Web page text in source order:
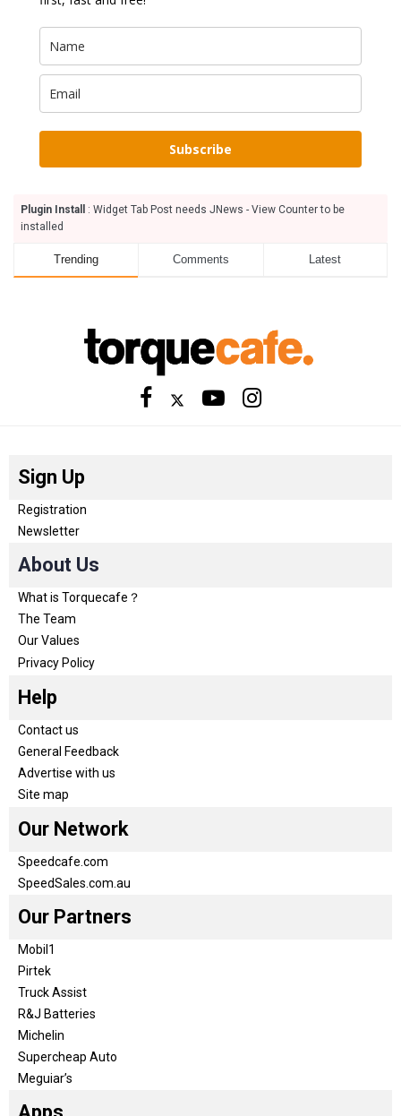
Subscribe
Plugin Install
: Widget Tab Post needs JNews - View Counter to be
installed
Trending Comments Latest
Sign Up
Registration
Newsletter
About Us
What is Torquecafe？
The Team
Our Values
Privacy Policy
Help
Contact us
General Feedback
Advertise with us
Site map
Our Network
Speedcafe.com
SpeedSales.com.au
Our Partners
Mobil1
Pirtek
Truck Assist
R&J Batteries
Michelin
Supercheap Auto
Meguiar’s